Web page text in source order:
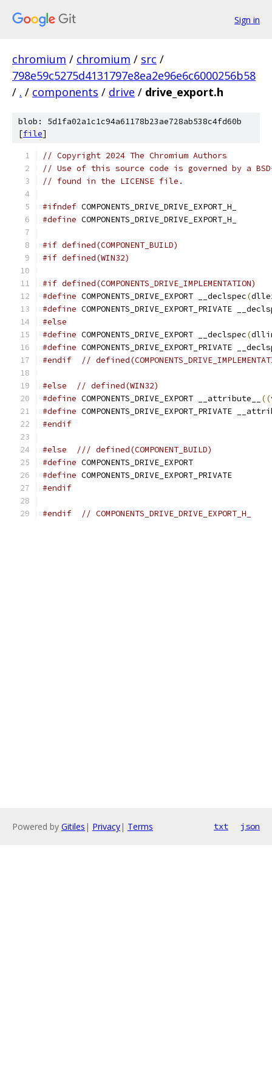
Sign in
chromium / chromium / src /
798e59c5275d4131797e8ea2e96e6c6000256b58
/ . / components / drive / drive_export.h
blob: 5d1fa02a1c1c94a61178b23ae728ab538c4fd60b
[file]
// Copyright 2024 The Chromium Authors
// Use of this source code is governed by a
// found in the LICENSE file.
#ifndef COMPONENTS_DRIVE_DRIVE_EXPORT_H_
#define COMPONENTS_DRIVE_DRIVE_EXPORT_H_
#if defined(COMPONENT_BUILD)
#if defined(WIN32)
#if defined(COMPONENTS_DRIVE_IMPLEMENTATION)
#define COMPONENTS_DRIVE_EXPORT __declspec(
#define COMPONENTS_DRIVE_EXPORT_PRIVATE
#else
#define COMPONENTS_DRIVE_EXPORT __declspec(
#define COMPONENTS_DRIVE_EXPORT_PRIVATE
#endif
//
#else
// defined(WIN32)
#define COMPONENTS_DRIVE_EXPORT __attribute__ ((
#define COMPONENTS_DRIVE_EXPORT_PRIVATE
#endif
#else
/// defined(COMPONENT_BUILD)
#define COMPONENTS_DRIVE_EXPORT
#define COMPONENTS_DRIVE_EXPORT_PRIVATE
#endif
#endif // COMPONENTS_DRIVE_DRIVE_EXPORT_H_
Powered by Gitiles | Privacy| Terms txt json